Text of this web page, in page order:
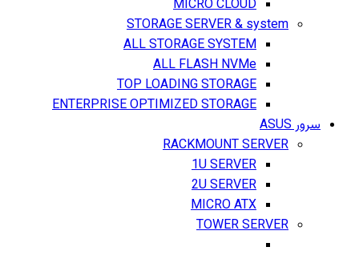
MICRO CLOUD
STORAGE SERVER & system
ALL STORAGE SYSTEM
ALL FLASH NVMe
TOP LOADING STORAGE
ENTERPRISE OPTIMIZED STORAGE
سرور ASUS
RACKMOUNT SERVER
1U SERVER
2U SERVER
MICRO ATX
TOWER SERVER